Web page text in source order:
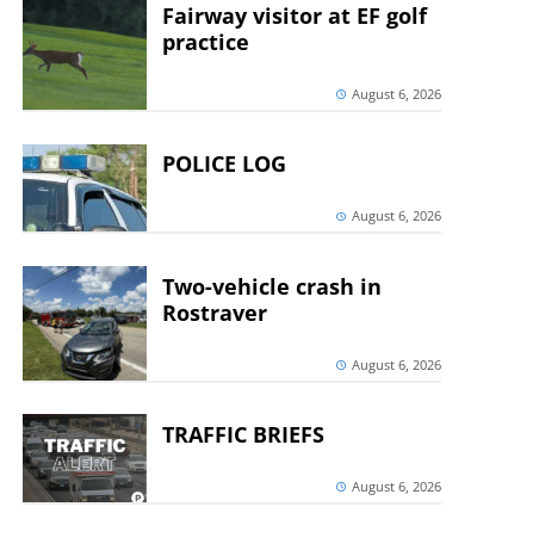
Fairway visitor at EF golf
practice
August 6, 2026
POLICE LOG
August 6, 2026
Two-vehicle crash in
Rostraver
August 6, 2026
TRAFFIC BRIEFS
August 6, 2026